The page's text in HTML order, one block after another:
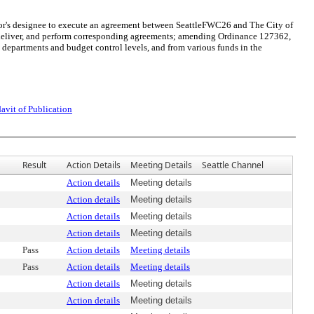
to execute an agreement between SeattleFWC26 and The City of
and perform corresponding agreements; amending Ordinance 127362,
and budget control levels, and from various funds in the
of Publication
Result Action Details Meeting Details Seattle Channel
Action details
Meeting details
Action details
Meeting details
Action details
Meeting details
Action details
Meeting details
Pass Action details
Meeting details
Pass Action details
Meeting details
Action details
Meeting details
Action details
Meeting details